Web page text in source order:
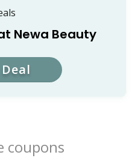
Newa Beauty
coupons